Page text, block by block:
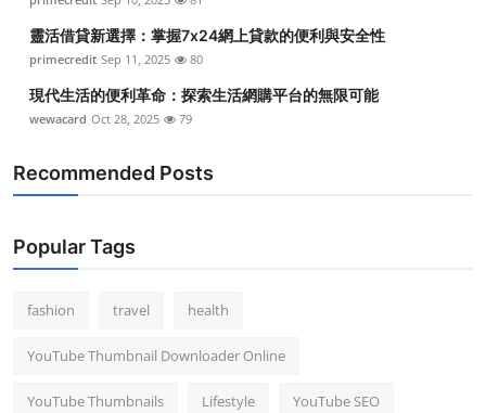
靈活借貸新選擇：掌握7x24網上貸款的便利與安全性
primecredit Sep 11, 2025 80
現代生活的便利革命：探索生活網購平台的無限可能
wewacard Oct 28, 2025 79
Recommended Posts
Popular Tags
fashion travel health
YouTube Thumbnail Downloader Online
YouTube Thumbnails Lifestyle YouTube SEO